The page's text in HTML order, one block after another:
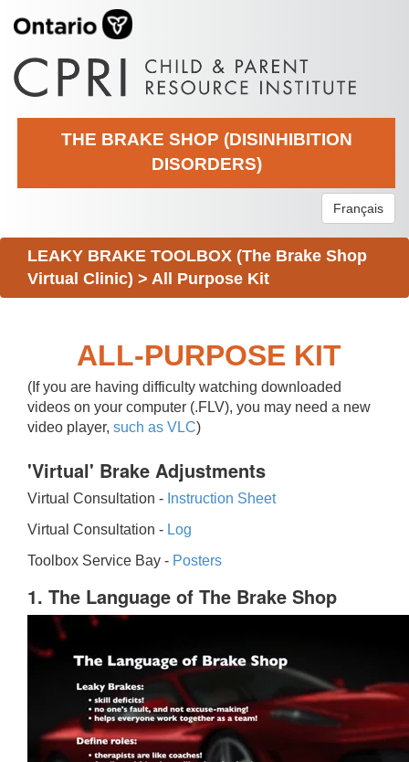
THE BRAKE SHOP (DISINHIBITION
DISORDERS)
Français
LEAKY BRAKE TOOLBOX (The Brake Shop
Virtual Clinic) > All Purpose Kit
ALL-PURPOSE KIT
(If you are having difficulty watching downloaded
videos on your computer (.FLV), you may need a new
video player, such as VLC)
'Virtual' Brake Adjustments
Virtual Consultation - Instruction Sheet
Virtual Consultation - Log
Toolbox Service Bay - Posters
1. The Language of The Brake Shop